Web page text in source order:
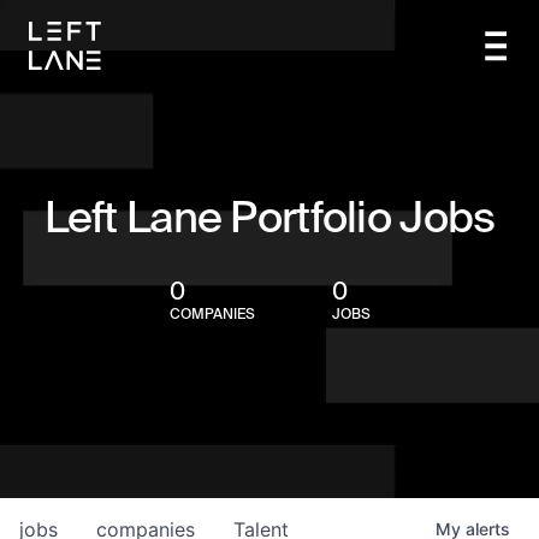
Left Lane Portfolio Jobs
0
COMPANIES
0
JOBS
jobs companies Talent My alerts